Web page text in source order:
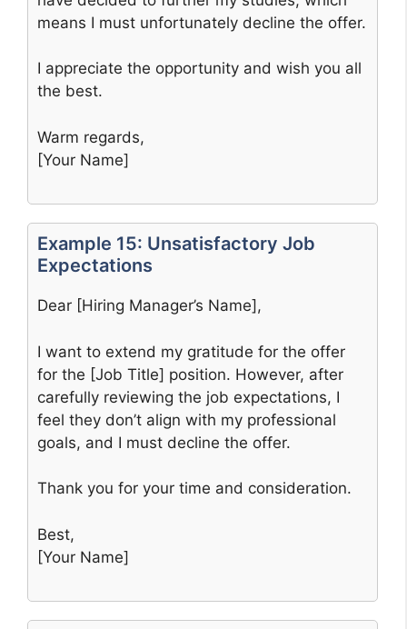
means I must unfortunately decline the offer.
I appreciate the opportunity and wish you all
the best.
Warm regards,
[Your Name]
Example 15: Unsatisfactory Job
Expectations
Dear [Hiring Manager’s Name],
I want to extend my gratitude for the offer
for the [Job Title] position. However, after
carefully reviewing the job expectations, I
feel they don’t align with my professional
goals, and I must decline the offer.
Thank you for your time and consideration.
Best,
[Your Name]